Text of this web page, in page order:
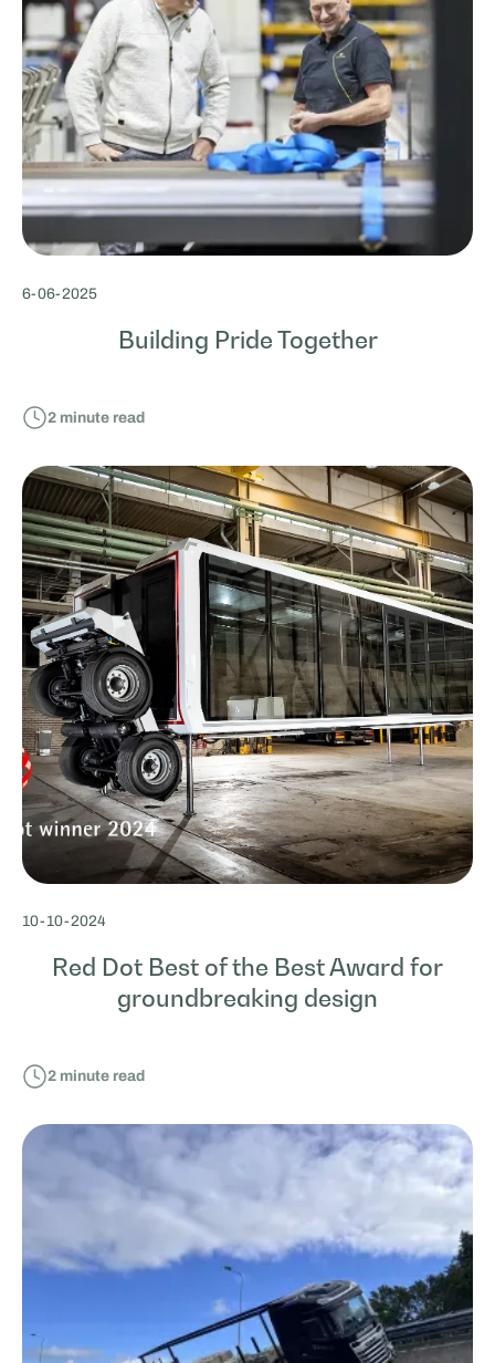
6-06-2025
Building Pride Together
2 minute read
10- 10-2024
Red Dot Best of the Best Award for
groundbreaking design
2 minute read